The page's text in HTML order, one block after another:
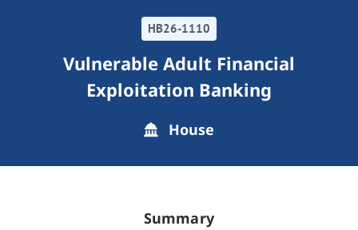
HB26-1110
Vulnerable Adult Financial
Exploitation Banking
House
Summary